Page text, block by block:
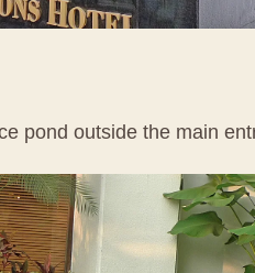
pond outside the main